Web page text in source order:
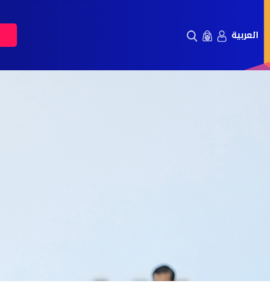
العربية